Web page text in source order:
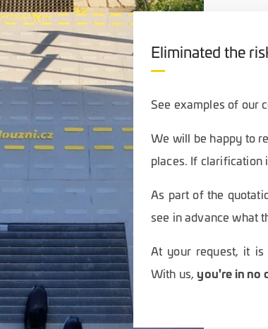
Eliminated the
See examples of our
We will be happy to
places. If clarification
As part of the
see in advance what
At your request, it is
With us, you're in no